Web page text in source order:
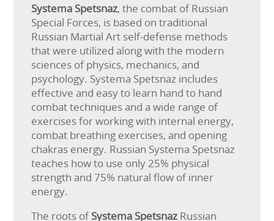
Systema Spetsnaz, the combat of Russian
Special Forces, is based on traditional
Russian Martial Art self-defense methods
that were utilized along with the modern
sciences of physics, mechanics, and
psychology. Systema Spetsnaz includes
effective and easy to learn hand to hand
combat techniques and a wide range of
exercises for working with internal energy,
combat breathing exercises, and opening
chakras energy. Russian Systema Spetsnaz
teaches how to use only 25% physical
strength and 75% natural flow of inner
energy.
The roots ofSystema SpetsnazRussian